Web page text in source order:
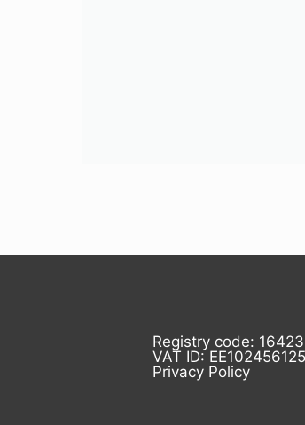
Registry code:
VAT ID: EE102456125
Privacy Policy